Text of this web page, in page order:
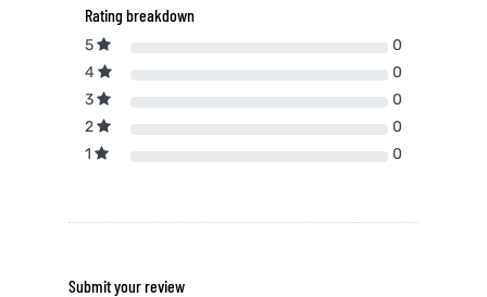
Rating breakdown
5
0
4
0
3
0
2
0
1
0
Submit your review